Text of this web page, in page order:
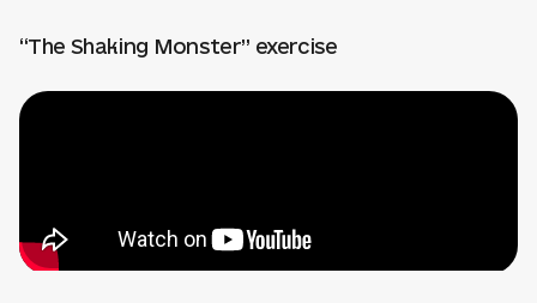
“The Shaking Monster” exercise